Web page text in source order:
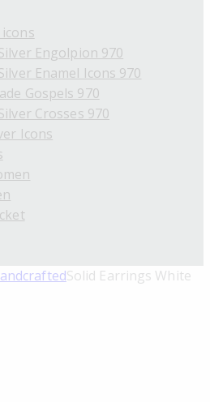
Engolpion 970
Enamel Icons 970
Gospels 970
Crosses 970
Icons
Solid Earrings White